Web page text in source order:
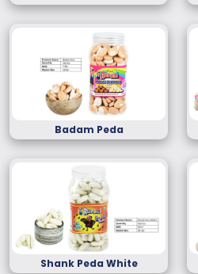
Badam Peda
Shank Peda White